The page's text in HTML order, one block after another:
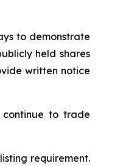
to demonstrate
held shares
written notice
continue to trade
requirement.